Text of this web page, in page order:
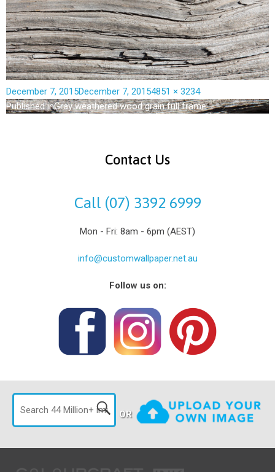
December 7, 2015December 7, 20154851 × 3234
Published inGray weathered wood grain full frame
Contact Us
Call (07) 3392 6999
Mon - Fri: 8am - 6pm (AEST)
info@customwallpaper.net.au
Follow us on:
OR